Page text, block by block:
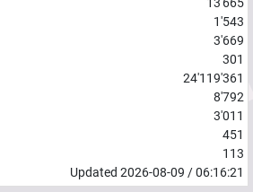
1'543
3'669
301
24'119'361
8'792
3'011
451
113
Updated 2026-08-09 /06:16:21